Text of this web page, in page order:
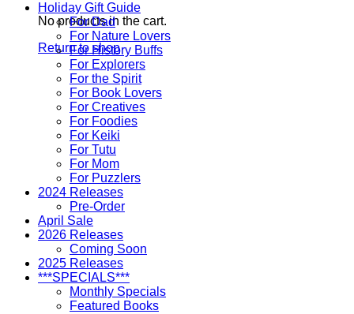
No products in the cart.
Return to shop
Holiday Gift Guide
For Dad
For Nature Lovers
For History Buffs
For Explorers
For the Spirit
For Book Lovers
For Creatives
For Foodies
For Keiki
For Tutu
For Mom
For Puzzlers
2024 Releases
Pre-Order
April Sale
2026 Releases
Coming Soon
2025 Releases
***SPECIALS***
Monthly Specials
Featured Books